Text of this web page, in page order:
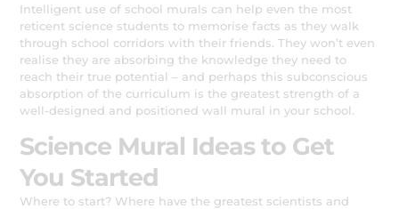
Intelligent use of school murals can help even the most
reticent science students to memorise facts as they walk
through school corridors with their friends. They won’t even
realise they are absorbing the knowledge they need to
reach their true potential – and perhaps this subconscious
absorption of the curriculum is the greatest strength of a
well-designed and positioned wall mural in your school.
Science Mural Ideas to Get
You Started
Where to start? Where have the greatest scientists and